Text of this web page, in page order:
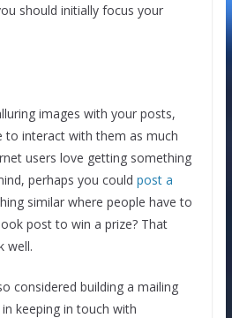
should initially focus your
images with your posts,
to interact with them as much
users love getting something
perhaps you could post a
similar where people have to
post to win a prize? That
well.
considered building a mailing
keeping in touch with